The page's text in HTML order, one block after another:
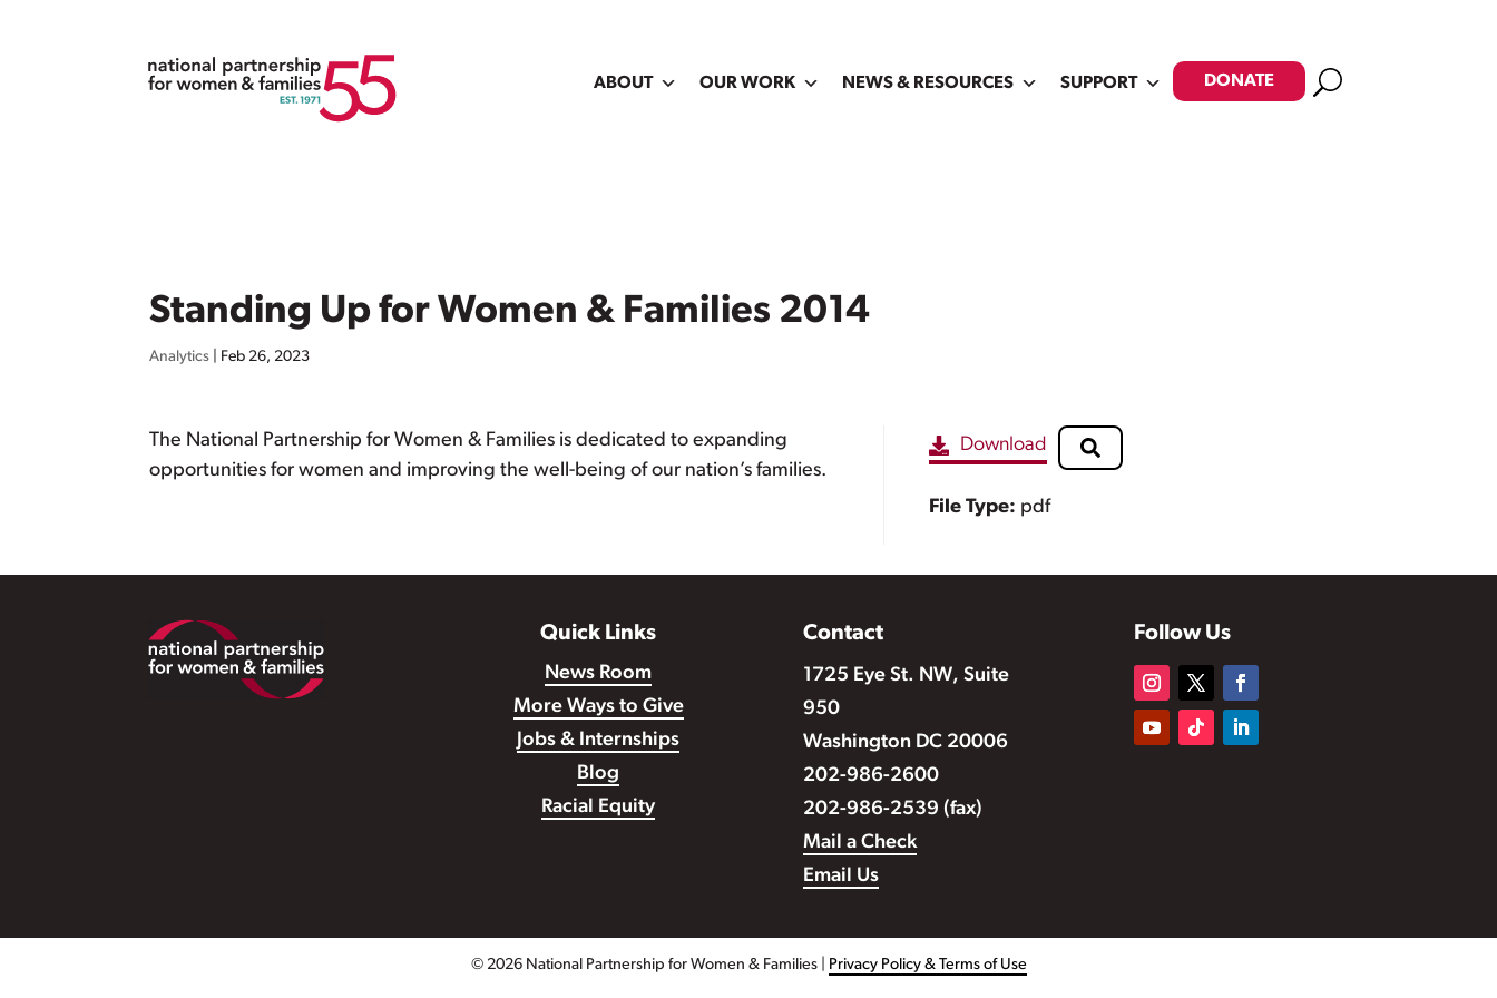
ABOUT OUR WORK NEWS & RESOURCES SUPPORT DONATE Search
Standing Up for Women & Families 2014
Analytics Feb 26, 2023
The National Partnership for Women & Families is dedicated to expanding
opportunities for women and improving the well-being of our nation’s families.
Download
File Type: pdf
Footer Quick Links
News Room
More Ways to Give
Jobs & Internships
Blog
Racial Equity
Contact
1725 Eye St. NW, Suite
950
Washington DC 20006
202-986-2600
202-986-2539 (fax)
Mail a Check
Email Us
Follow Us
© 2026 National Partnership for Women & Families | Privacy Policy & Terms of Use